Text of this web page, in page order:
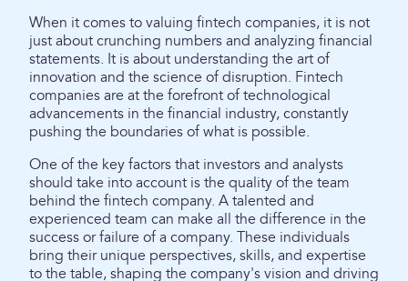
When it comes to valuing fintech companies, it is not
just about crunching numbers and analyzing financial
statements. It is about understanding the art of
innovation and the science of disruption. Fintech
companies are at the forefront of technological
advancements in the financial industry, constantly
pushing the boundaries of what is possible.
One of the key factors that investors and analysts
should take into account is the quality of the team
behind the fintech company. A talented and
experienced team can make all the difference in the
success or failure of a company. These individuals
bring their unique perspectives, skills, and expertise
to the table, shaping the company's vision and driving